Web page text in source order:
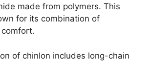
made from polymers. This
for its combination of
of chinlon includes long-chain